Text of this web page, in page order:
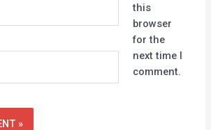
this
browser
for the
next time I
comment.